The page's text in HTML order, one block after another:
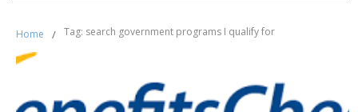
Home / Tag: search government programs I qualify for